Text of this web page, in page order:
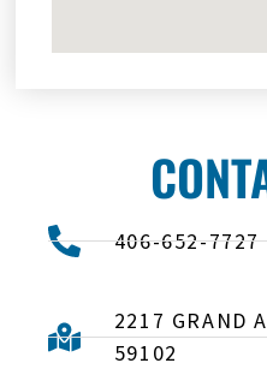
406-652-7727
2217 GRAND
59102